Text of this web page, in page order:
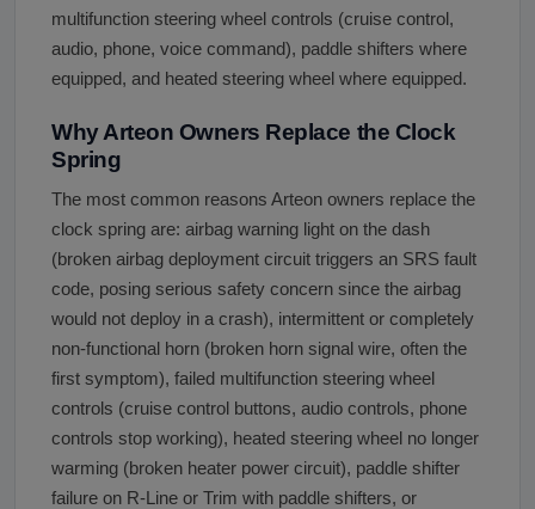
multifunction steering wheel controls (cruise control,
audio, phone, voice command), paddle shifters where
equipped, and heated steering wheel where equipped.
Why Arteon Owners Replace the Clock
Spring
The most common reasons Arteon owners replace the
clock spring are: airbag warning light on the dash
(broken airbag deployment circuit triggers an SRS fault
code, posing serious safety concern since the airbag
would not deploy in a crash), intermittent or completely
non-functional horn (broken horn signal wire, often the
first symptom), failed multifunction steering wheel
controls (cruise control buttons, audio controls, phone
controls stop working), heated steering wheel no longer
warming (broken heater power circuit), paddle shifter
failure on R-Line or Trim with paddle shifters, or